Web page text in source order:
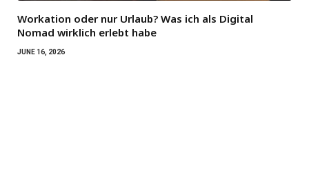
Workation oder nur Urlaub? Was ich als Digital
Nomad wirklich erlebt habe
JUNE 16, 2026